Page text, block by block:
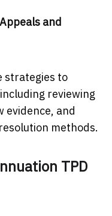
and
strategies to
reviewing
evidence, and
methods.
TPD